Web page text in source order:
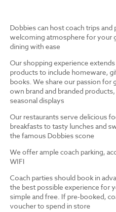
Dobbies can host coach trips
welcoming atmosphere for your
dining with ease
Our shopping experience
products to include homeware,
books. We share our passion for
own brand and branded
seasonal displays
Our restaurants serve delicious
breakfasts to tasty lunches and
the famous Dobbies scone
We offer ample coach parking,
WIFI
Coach parties should book in
the best possible experience for
simple and free. If pre-booked,
voucher to spend in store